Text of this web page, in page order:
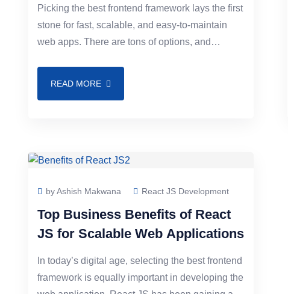
Picking the best frontend framework lays the first
stone for fast, scalable, and easy-to-maintain
web apps. There are tons of options, and
READ MORE
by Ashish Makwana React JS Development
Top Business Benefits of React
JS for Scalable Web Applications
In today’s digital age, selecting the best frontend
framework is equally important in developing the